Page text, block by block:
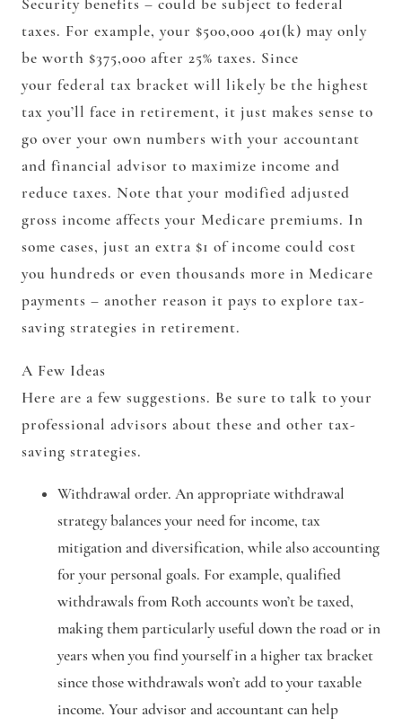
Security benefits – could be subject to federal
taxes. For example, your $500,000 401(k) may only
be worth $375,000 after 25% taxes. Since
your federal tax bracket will likely be the highest
tax you’ll face in retirement, it just makes sense to
go over your own numbers with your accountant
and financial advisor to maximize income and
reduce taxes. Note that your modified adjusted
gross income affects your Medicare premiums. In
some cases, just an extra $1 of income could cost
you hundreds or even thousands more in Medicare
payments – another reason it pays to explore tax-
saving strategies in retirement.
A Few Ideas
Here are a few suggestions. Be sure to talk to your
professional advisors about these and other tax-
saving strategies.
Withdrawal order. An appropriate withdrawal
strategy balances your need for income, tax
mitigation and diversification, while also accounting
for your personal goals. For example, qualified
withdrawals from Roth accounts won’t be taxed,
making them particularly useful down the road or in
years when you find yourself in a higher tax bracket
since those withdrawals won’t add to your taxable
income. Your advisor and accountant can help